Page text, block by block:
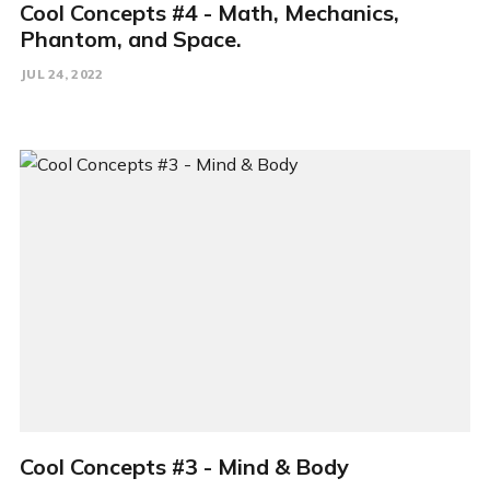
Cool Concepts #4 - Math, Mechanics,
Phantom, and Space.
JUL 24, 2022
Cool Concepts #3 - Mind & Body